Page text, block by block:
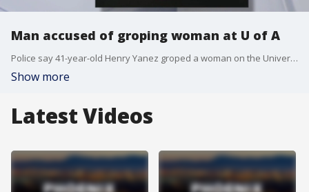
Man accused of groping woman at U of A
Police say 41-year-old Henry Yanez groped a woman on the University of Arizona campus in Tucson. Yanez was arrested and is banned from all university property.
Show more
Latest Videos